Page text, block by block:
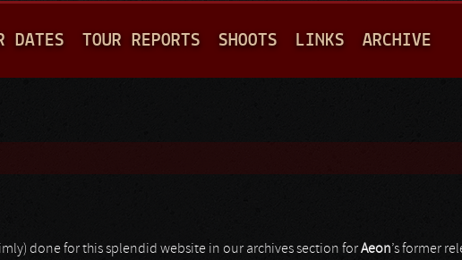
DATES TOUR REPORTS SHOOTS LINKS ARCHIVE
done for this splendid website in our archives section forAeon’s former